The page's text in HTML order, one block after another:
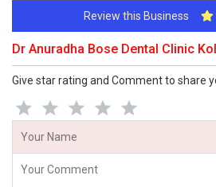
Review this Business
Dr Anuradha Bose Dental Clinic
Give star rating and Comment to share